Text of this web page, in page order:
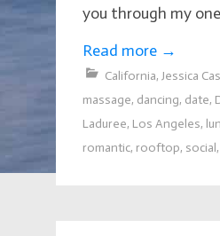
you through my
Read more →
California, Jessica
massage, dancing, date,
Laduree, Los Angeles,
romantic, rooftop, social,